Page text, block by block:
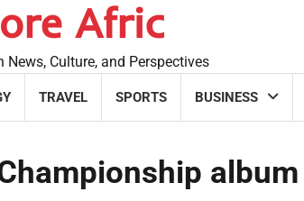
Afric
News, Culture, and Perspectives
TRAVEL SPORTS BUSINESS
album